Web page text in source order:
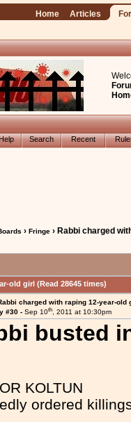
Home Articles
Search Recent
›Fringe › Rabbi charged
old girl (Read 28645 times)
charged with raping 12-year-old
#30 - Sep 10th, 2011 at 10:30pm
busted
KOLTUN
ordered